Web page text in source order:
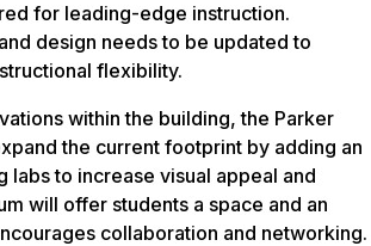
for leading-edge instruction.
design needs to be updated to
flexibility.
within the building, the Parker
the current footprint by adding an
labs to increase visual appeal and
will offer students a space and an
collaboration and networking.